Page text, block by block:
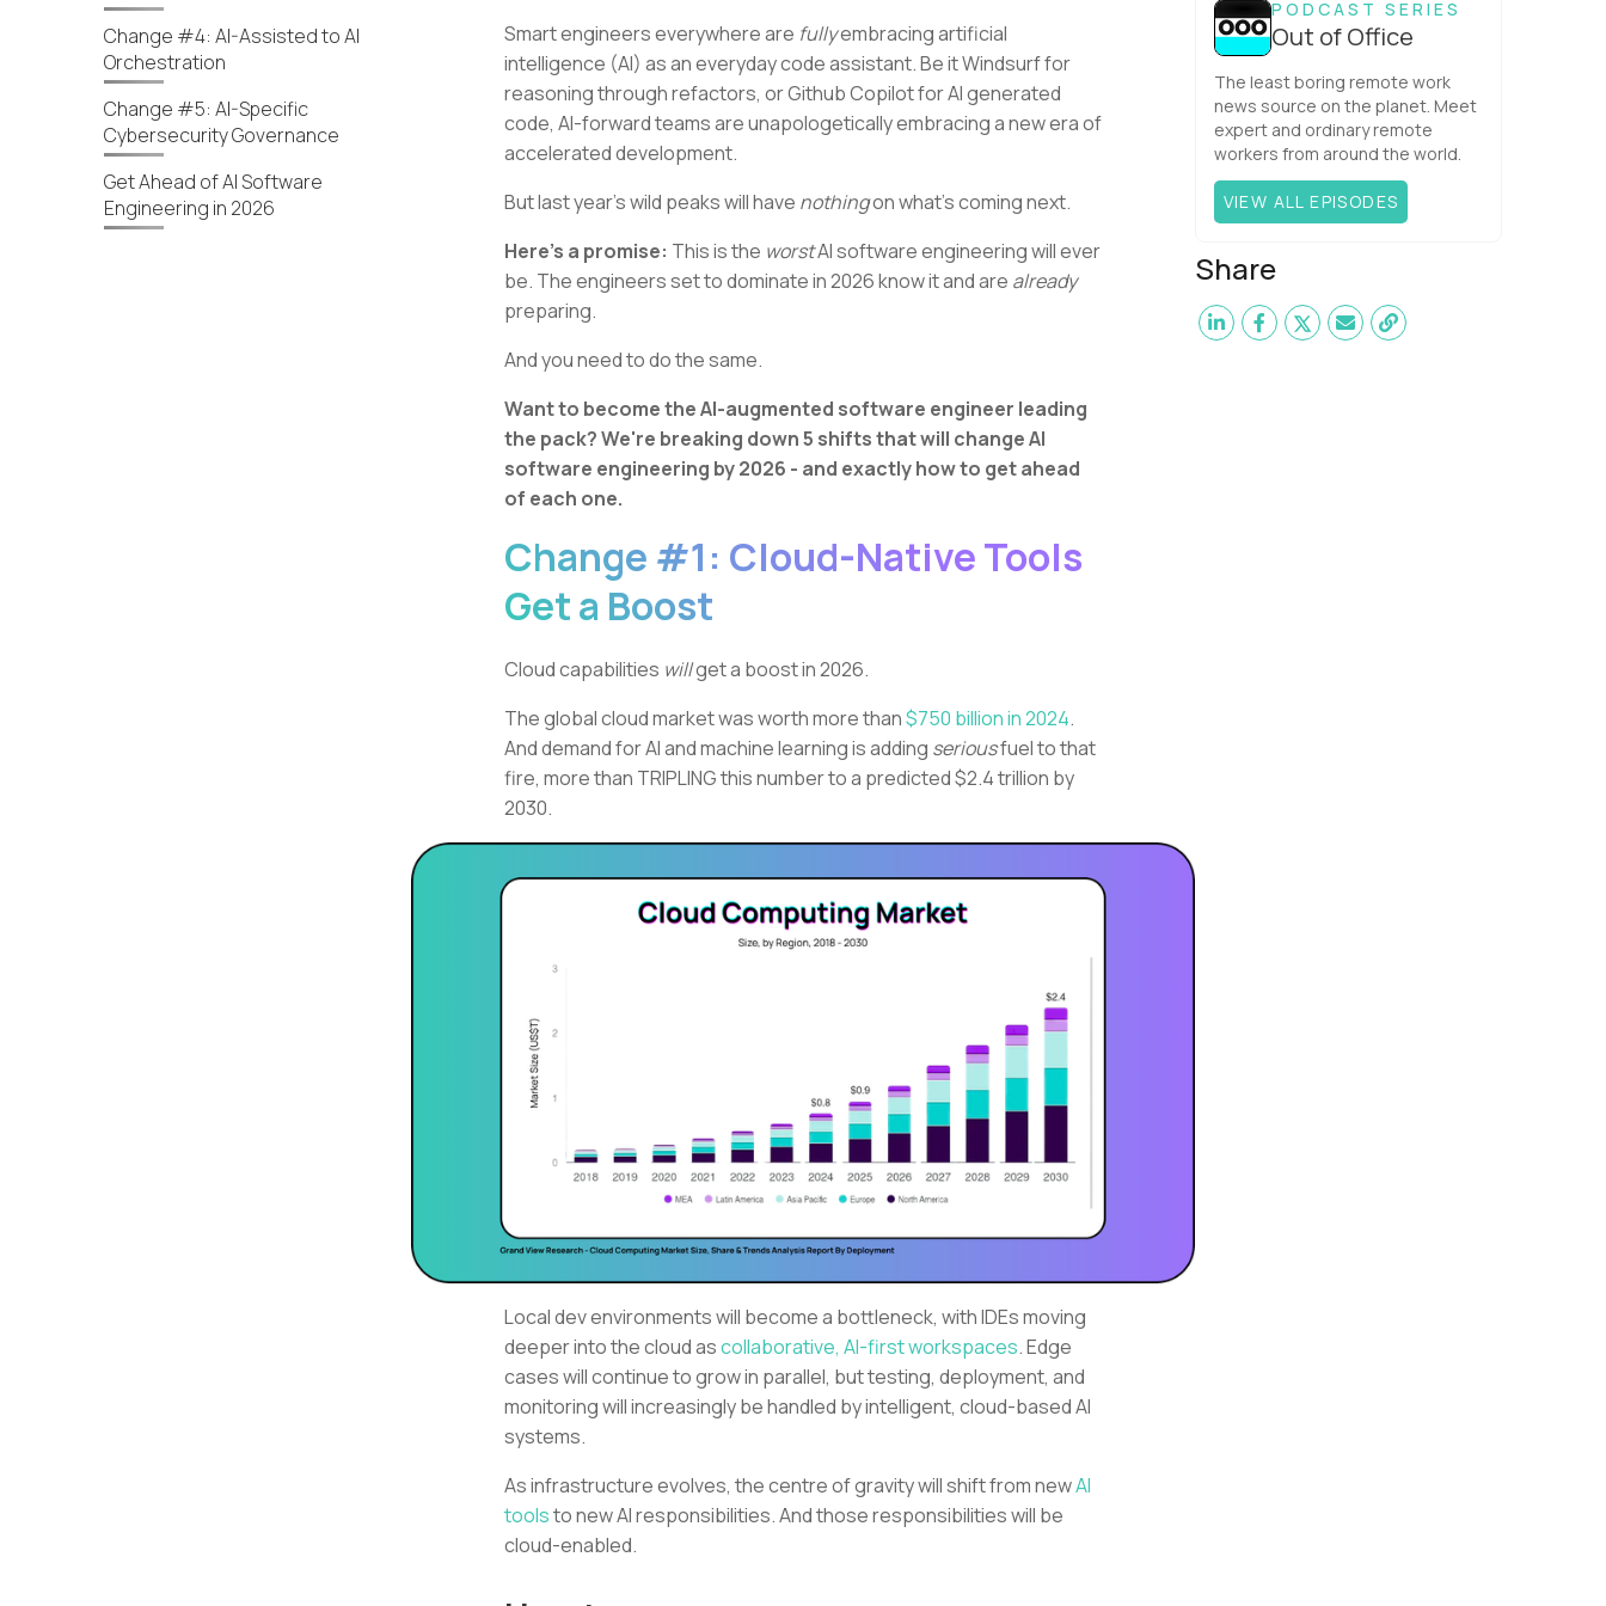
Change #4: AI-Assisted to AI
Orchestration
Change #5: AI-Specific
Cybersecurity Governance
Get Ahead of AI Software
Engineering in 2026
Smart engineers everywhere are fullyembracing artificial
intelligence (AI) as an everyday code assistant. Be it Windsurf for
reasoning through refactors, or Github Copilot for AI generated
code, AI-forward teams are unapologetically embracing a new era of
accelerated development.
But last year's wild peaks will have nothingon what's coming next.
Here's a promise: This is the worstAI software engineering will ever
be. The engineers set to dominate in 2026 know it and are already
preparing.
And you need to do the same.
Want to become the AI-augmented software engineer leading
the pack? We're breaking down 5 shifts that will change AI
software engineering by 2026 - and exactly how to get ahead
of each one.
Change #1: Cloud-Native Tools
Get a Boost
Cloud capabilities willget a boost in 2026.
The global cloud market was worth more than$750 billion in 2024.
And demand for AI and machine learning is adding seriousfuel to that
fire, more than TRIPLING this number to a predicted $2.4 trillion by
2030.
Local dev environments will become a bottleneck, with IDEs moving
deeper into the cloud ascollaborative, AI-first workspaces. Edge
cases will continue to grow in parallel, but testing, deployment, and
monitoring will increasingly be handled by intelligent, cloud-based AI
systems.
As infrastructure evolves, the centre of gravity will shift from newAI
toolsto new AI responsibilities. And those responsibilities will be
cloud-enabled.
PODCAST SERIES
Out of Office
The least boring remote work
news source on the planet. Meet
expert and ordinary remote
workers from around the world.
VIEW ALL EPISODES
Share